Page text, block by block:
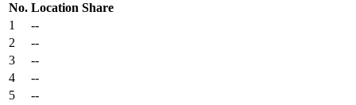
No. Location Share
1
--
2
--
3
--
4
--
5
--